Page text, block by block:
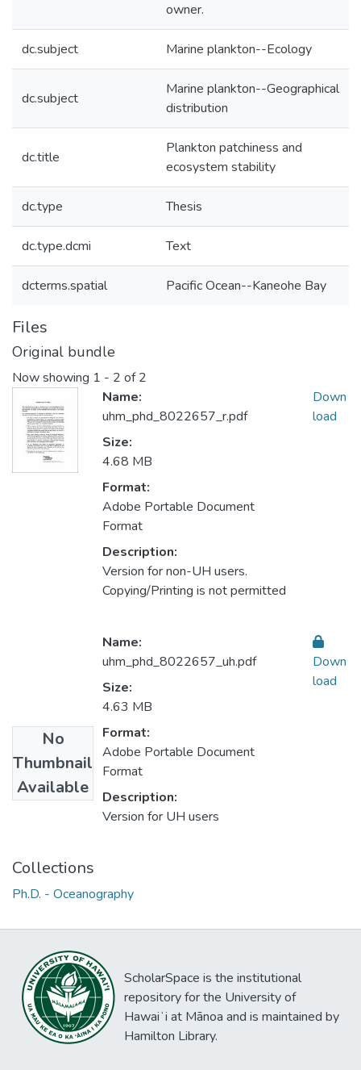
owner.
dc.subject Marine plankton--Ecology
dc.subject
Marine plankton--Geographical
distribution
dc.title
Plankton patchiness and
ecosystem stability
dc.type Thesis
dc.type.dcmi Text
dcterms.spatial Pacific Ocean--Kaneohe Bay
Files
Original bundle
Now showing 1 - 2 of 2
Name:
uhm_phd_8022657_r.pdf
Size:
4.68 MB
Format:
Adobe Portable Document
Format
Description:
Version for non-UH users.
Copying/Printing is not permitted
Down
load
No
Thumbnail
Available
Name:
uhm_phd_8022657_uh.pdf
Size:
4.63 MB
Format:
Adobe Portable Document
Format
Description:
Version for UH users
Down
load
Collections
Ph.D. - Oceanography
ScholarSpace is the institutional
repository for the University of
Hawaiʻi at Mānoa and is maintained by
Hamilton Library.